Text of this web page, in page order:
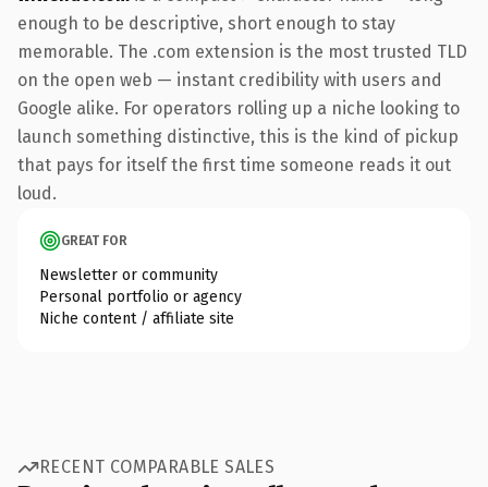
enough to be descriptive, short enough to stay
memorable. The .com extension is the most trusted TLD
on the open web — instant credibility with users and
Google alike. For operators rolling up a niche looking to
launch something distinctive, this is the kind of pickup
that pays for itself the first time someone reads it out
loud.
GREAT FOR
Newsletter or community
Personal portfolio or agency
Niche content / affiliate site
RECENT COMPARABLE SALES